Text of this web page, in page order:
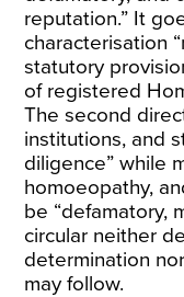
reputation.” It
characterisation
statutory
of registered
The second
institutions, and
diligence” while
homoeopathy,
be “defamatory,
circular neither
determination
may follow.